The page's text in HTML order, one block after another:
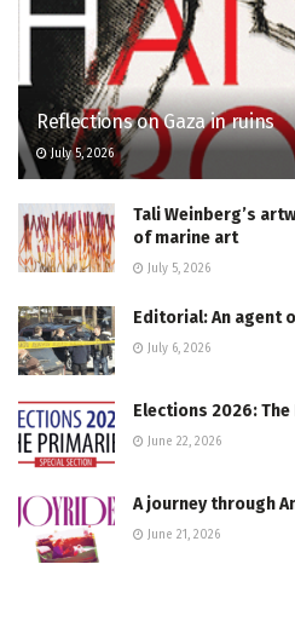
Reflections on Gaza in ruins
July 5, 2026
Tali Weinberg’s
of marine art
July 5, 2026
Editorial: An agent
July 6, 2026
Elections 2026:
June 22, 2026
A journey through
June 21, 2026